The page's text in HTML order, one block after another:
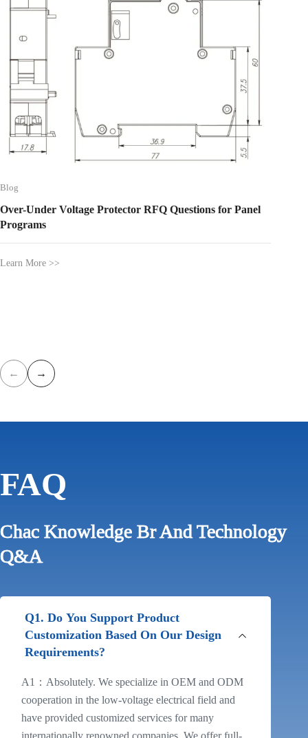
Blog
Over-Under Voltage Protector RFQ Questions for Panel
Programs
Learn More >>
← →
FAQ
Chac Knowledge Br And Technology
Q&A
Q1. Do You Support Product
Customization Based On Our Design
Requirements?
A1：Absolutely. We specialize in OEM and ODM
cooperation in the low-voltage electrical field and
have provided customized services for many